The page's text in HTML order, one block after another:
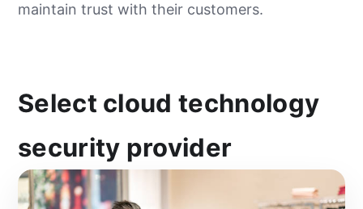
maintain trust with their customers.
Select cloud technology
security provider